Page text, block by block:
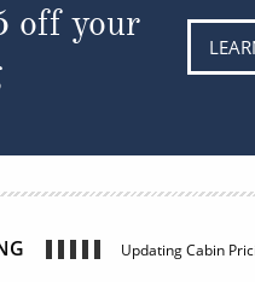
off your
Updating Cabin